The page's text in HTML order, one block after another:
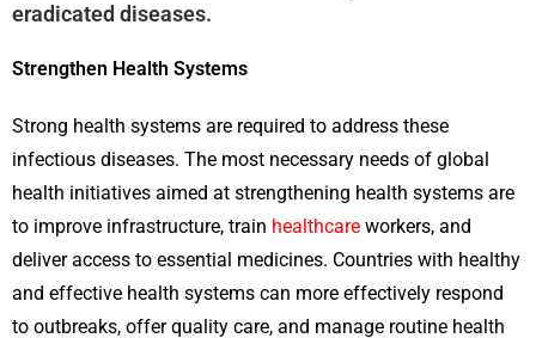
eradicated diseases.
Strengthen Health Systems
Strong health systems are required to address these
infectious diseases. The most necessary needs of global
health initiatives aimed at strengthening health systems are
to improve infrastructure, train healthcare workers, and
deliver access to essential medicines. Countries with healthy
and effective health systems can more effectively respond
to outbreaks, offer quality care, and manage routine health